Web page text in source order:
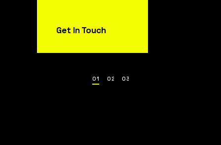
Get In Touch